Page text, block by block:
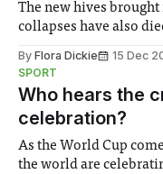
The new hives
collapses have also
By Flora Dickie 15 Dec
SPORT
Who hears the
celebration?
As the World Cup
the world are